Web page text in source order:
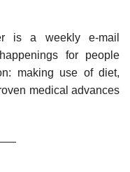
is a weekly e-mail
for people
making use of diet,
medical advances